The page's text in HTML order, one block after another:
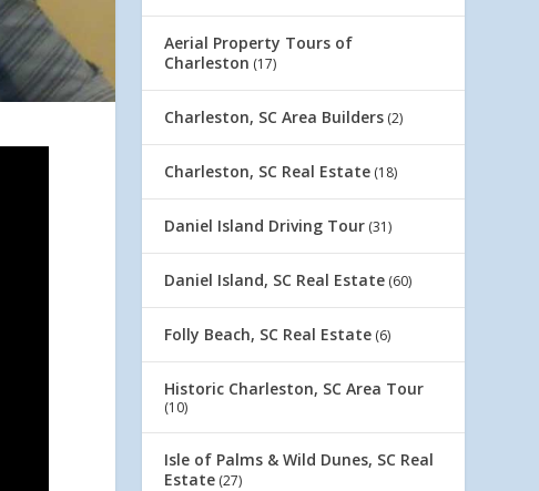
Aerial Property Tours of
Charleston (17)
Charleston, SC Area Builders (2)
Charleston, SC Real Estate (18)
Daniel Island Driving Tour (31)
Daniel Island, SC Real Estate (60)
Folly Beach, SC Real Estate (6)
Historic Charleston, SC Area Tour
(10)
Isle of Palms & Wild Dunes, SC Real
Estate (27)